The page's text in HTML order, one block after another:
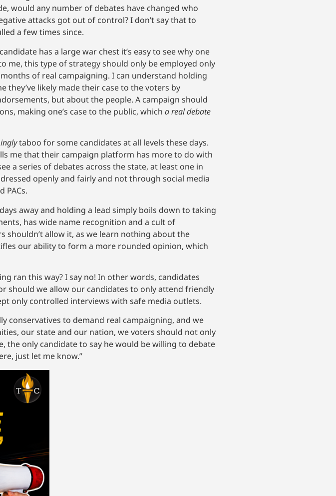
would any number of debates have changed who
attacks got out of control? I don’t say that to
a few times since.
has a large war chest it’s easy to see why one
me, this type of strategy should only be employed only
of real campaigning. I can understand holding
likely made their case to the voters by
but about the people. A campaign should
making one’s case to the public, which a real debate
taboo for some candidates at all levels these days.
me that their campaign platform has more to do with
a series of debates across the state, at least one in
openly and fairly and not through social media
PACs.
away and holding a lead simply boils down to taking
has wide name recognition and a cult of
shouldn’t allow it, as we learn nothing about the
our ability to form a more rounded opinion, which
ran this way? I say no! In other words, candidates
should we allow our candidates to only attend friendly
only controlled interviews with safe media outlets.
conservatives to demand real campaigning, and we
our state and our nation, we voters should not only
the only candidate to say he would be willing to debate
just let me know.”